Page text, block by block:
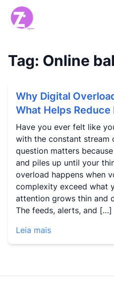
Tag: Online
Why Digital
What Helps Reduce
Have you ever felt like
with the constant stream
question matters
and piles up until your
overload happens when
complexity exceed what
attention grows thin and
The feeds, alerts, and […]
Leia mais